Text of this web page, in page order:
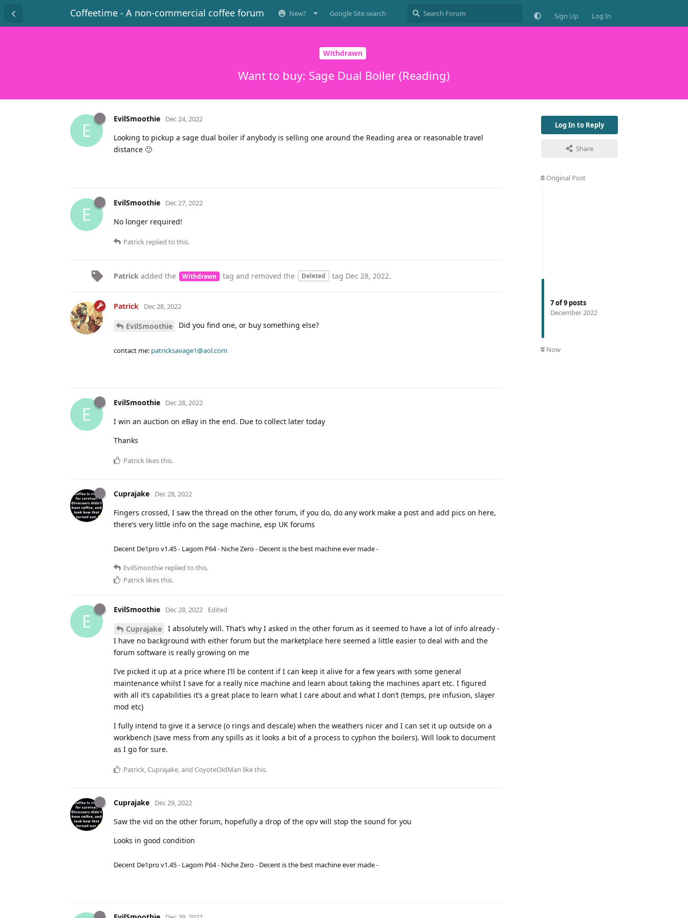
Coffeetime - A non-commercial coffee forum New? Google Site search Sign Up Log In
Withdrawn
Want to buy: Sage Dual Boiler (Reading)
Log In to Reply
Share
Original Post
7of9 posts
December 2022
Now
E
EvilSmoothie Dec 24, 2022
Looking to pickup a sage dual boiler if anybody is selling one around the Reading area or reasonable travel
distance 🙂
E
EvilSmoothie Dec 27, 2022
No longer required!
Patrick replied to this.
Patrick added the Withdrawn tag and removed the Deleted tag Dec 28, 2022.
Patrick Dec 28, 2022
EvilSmoothie Did you find one, or buy something else?
contact me: patricksavage1@aol.com
E
EvilSmoothie Dec 28, 2022
I win an auction on eBay in the end. Due to collect later today
Thanks
Patrick likes this.
Cuprajake Dec 28, 2022
Fingers crossed, I saw the thread on the other forum, if you do, do any work make a post and add pics on here,
there’s very little info on the sage machine, esp UK forums
Decent De1pro v1.45 - Lagom P64 - Niche Zero - Decent is the best machine ever made -
EvilSmoothie replied to this.
Patrick likes this.
E
EvilSmoothie Dec 28, 2022 Edited
Cuprajake
I absolutely will. That’s why I asked in the other forum as it seemed to have a lot of info already -
I have no background with either forum but the marketplace here seemed a little easier to deal with and the
forum software is really growing on me
I’ve picked it up at a price where I’ll be content if I can keep it alive for a few years with some general
maintenance whilst I save for a really nice machine and learn about taking the machines apart etc. I figured
with all it’s capabilities it’s a great place to learn what I care about and what I don’t (temps, pre infusion, slayer
mod etc)
I fully intend to give it a service (o rings and descale) when the weathers nicer and I can set it up outside on a
workbench (save mess from any spills as it looks a bit of a process to cyphon the boilers). Will look to document
as I go for sure.
Patrick,Cuprajake, and CoyoteOldMan like this.
Cuprajake Dec 29, 2022
Saw the vid on the other forum, hopefully a drop of the opv will stop the sound for you
Looks in good condition
Decent De1pro v1.45 - Lagom P64 - Niche Zero - Decent is the best machine ever made -